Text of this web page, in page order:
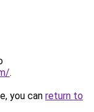
.
you can return to